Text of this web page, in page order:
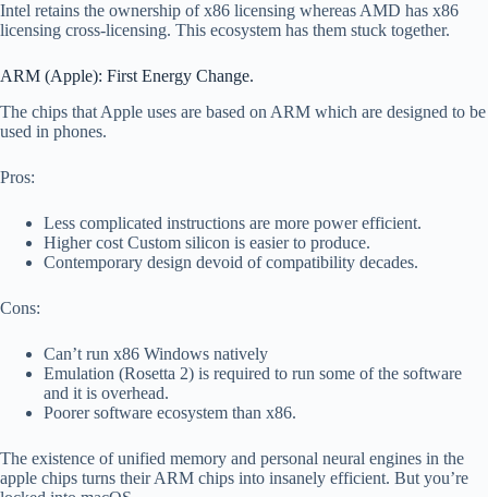
Intel retains the ownership of x86 licensing whereas AMD has x86
licensing cross-licensing. This ecosystem has them stuck together.
ARM (Apple): First Energy Change.
The chips that Apple uses are based on ARM which are designed to be
used in phones.
Pros:
Less complicated instructions are more power efficient.
Higher cost Custom silicon is easier to produce.
Contemporary design devoid of compatibility decades.
Cons:
Can’t run x86 Windows natively
Emulation (Rosetta 2) is required to run some of the software
and it is overhead.
Poorer software ecosystem than x86.
The existence of unified memory and personal neural engines in the
apple chips turns their ARM chips into insanely efficient. But you’re